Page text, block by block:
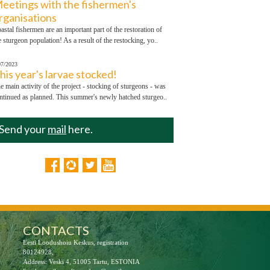
with the fishermen's
fishermen are an important part of the restoration of
sturgeon population! As a result of the restocking, yo..
2023
year's larvae stocked!
main activity of the project - stocking of sturgeons - was
as planned. This summer's newly hatched sturgeo..
yourmail here.
CONTACTS
Eesti Loodushoiu Keskus, registration
80124928,
Address: Veski 4, 51005 Tartu, ESTONIA